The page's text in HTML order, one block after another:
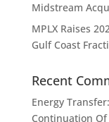
Midstream
MPLX Raises
Gulf Coast
Recent
Energy
Continuation Of